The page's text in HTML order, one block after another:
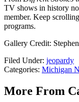
TV shows in history
member. Keep
programs.
Gallery Credit:
Filed Under: jeopardy
Categories: Michigan
More From